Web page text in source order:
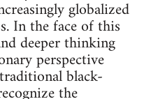
globalized
In the face of this
deeper thinking
perspective
black-